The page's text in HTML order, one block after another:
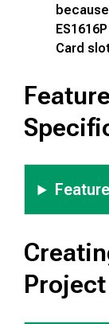
Card
Project